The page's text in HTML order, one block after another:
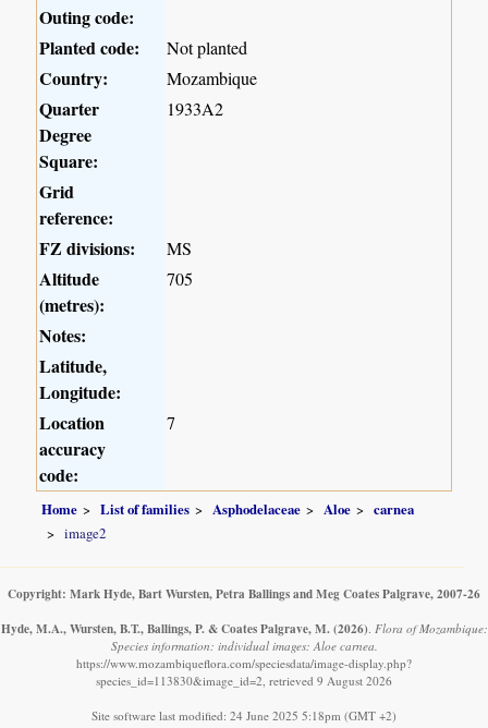
Outing code:
Planted code:
Not planted
Country: Mozambique
Quarter
Degree
Square:
1933A2
Grid
reference:
FZ divisions:
MS
Altitude
(metres):
705
Notes:
Latitude,
Longitude:
Location
accuracy
code:
7
Home List of families Asphodelaceae Aloe
carnea
image2
Copyright: Mark Hyde, Bart Wursten, Petra Ballings and Meg Coates Palgrave, 2007-26
Hyde, M.A., Wursten, B.T., Ballings, P. & Coates Palgrave, M. (2026) Flora of Mozambique:
Species information: individual images: Aloe carnea.
https://www.mozambiqueflora.com/speciesdata/image-display.php?
species_id=113830&image_id=2, retrieved 9 August 2026
Site software last modified: 24 June 2025 5:18pm (GMT +2)